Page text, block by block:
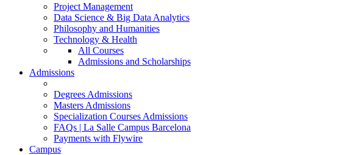
Project Management
Data Science & Big Data Analytics
Philosophy and Humanities
Technology & Health
All Courses
Admissions and Scholarships
Admissions
Degrees Admissions
Masters Admissions
Specialization Courses Admissions
FAQs | La Salle Campus Barcelona
Payments with Flywire
Campus